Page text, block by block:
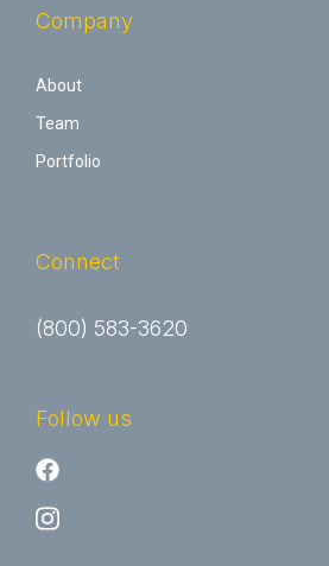
Company
About
Team
Portfolio
Connect
(800) 583-3620
Follow us